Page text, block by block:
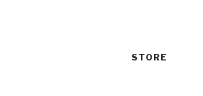
STORE